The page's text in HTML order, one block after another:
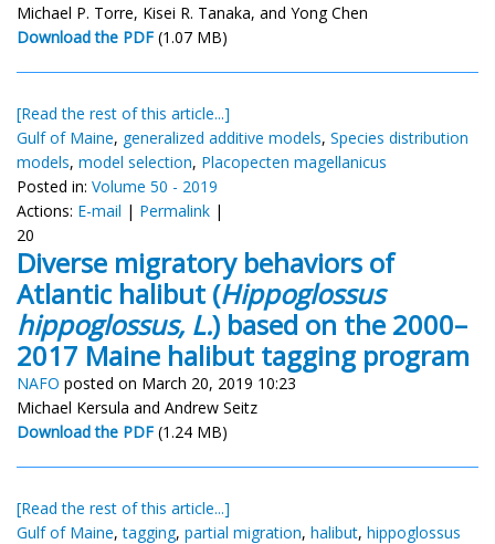
Michael P. Torre, Kisei R. Tanaka, and Yong Chen
Download the PDF (1.07 MB)
[Read the rest of this article...]
Gulf of Maine, generalized additive models, Species distribution
models, model selection, Placopecten magellanicus
Posted in: Volume 50 - 2019
Actions: E-mail | Permalink |
20
Diverse migratory behaviors of
Atlantic halibut (Hippoglossus
hippoglossus, L.) based on the 2000–
2017 Maine halibut tagging program
NAFO posted on March 20, 2019 10:23
Michael Kersula and Andrew Seitz
Download the PDF (1.24 MB)
[Read the rest of this article...]
Gulf of Maine,tagging, partial migration, halibut, hippoglossus